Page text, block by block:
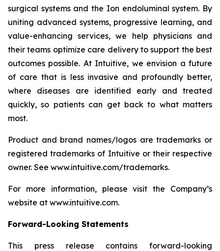
surgical systems and the Ion endoluminal system. By
uniting advanced systems, progressive learning, and
value-enhancing services, we help physicians and
their teams optimize care delivery to support the best
outcomes possible. At Intuitive, we envision a future
of care that is less invasive and profoundly better,
where diseases are identified early and treated
quickly, so patients can get back to what matters
most.
Product and brand names/logos are trademarks or
registered trademarks of Intuitive or their respective
owner. See www.intuitive.com/trademarks.
For more information, please visit the Company’s
website at www.intuitive.com.
Forward-Looking Statements
This press release contains forward-looking